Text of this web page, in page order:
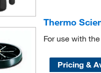
Thermo
For use with
Pricing &